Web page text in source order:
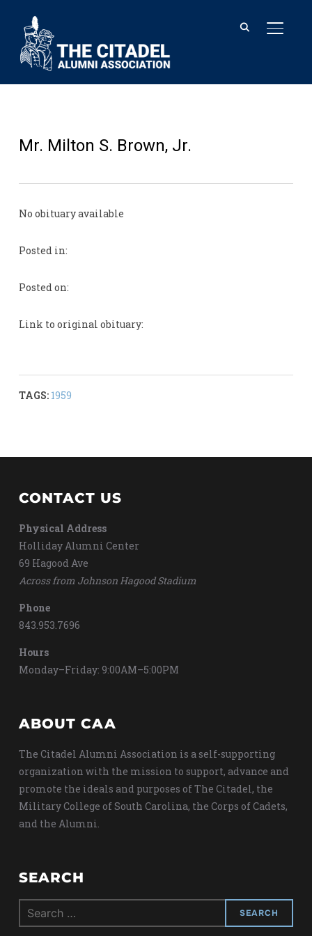
Mr. Milton S. Brown, Jr.
No obituary available
Posted in:
Posted on:
Link to original obituary:
TAGS: 1959
CONTACT US
Physical Address
Holliday Alumni Center
69 Hagood Ave
Across from Johnson Hagood Stadium
Phone
843.953.7696
Hours
Monday–Friday: 9:00AM–5:00PM
ABOUT CAA
The Citadel Alumni Association is a self-supporting
organization with the mission to support, advance and
promote the ideals and purposes of The Citadel, the
Military College of South Carolina, the Corps of Cadets,
and the Alumni.
SEARCH
Search
for: